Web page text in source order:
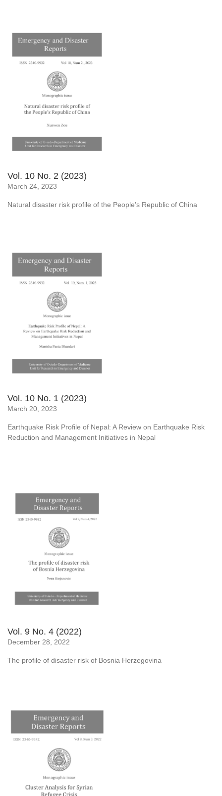
Vol. 10 No. 2 (2023)
March 24, 2023
Natural disaster risk profile of the People’s Republic of China
Vol. 10 No. 1 (2023)
March 20, 2023
Earthquake Risk Profile of Nepal: A Review on Earthquake Risk
Reduction and Management Initiatives in Nepal
Vol. 9 No. 4 (2022)
December 28, 2022
The profile of disaster risk of Bosnia Herzegovina